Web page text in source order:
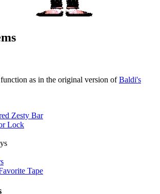
function as in the original version ofBaldi's
Zesty Bar
Lock
Tape